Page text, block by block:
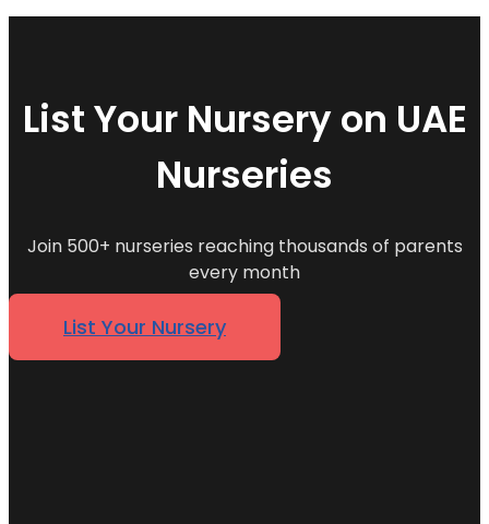
List Your Nursery on UAE
Nurseries
Join 500+ nurseries reaching thousands of parents
every month
List Your Nursery